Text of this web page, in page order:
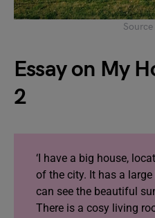
Essay on My
2
‘I have a big house,
of the city. It has a
can see the beautiful
There is a cosy living